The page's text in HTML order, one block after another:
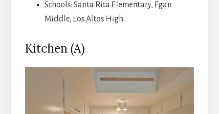
Schools: Santa Rita Elementary, Egan
Middle, Los Altos High
Kitchen (A)